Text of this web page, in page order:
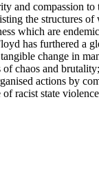
and compassion to
the structures of
which are
has furthered a
change in
chaos and
actions by
racist state